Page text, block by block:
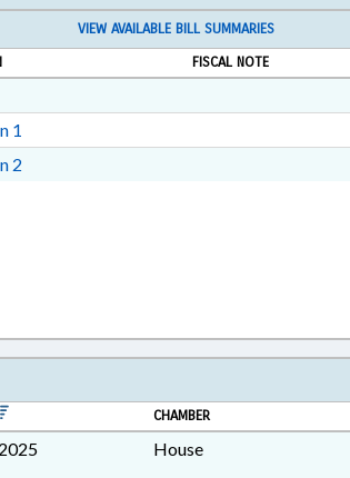
VIEW AVAILABLE BILL SUMMARIES
FISCAL NOTE
Filed in RTF, Rich Text Format
1
2
CHAMBER
House